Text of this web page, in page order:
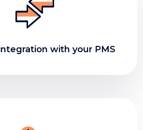
with your PMS